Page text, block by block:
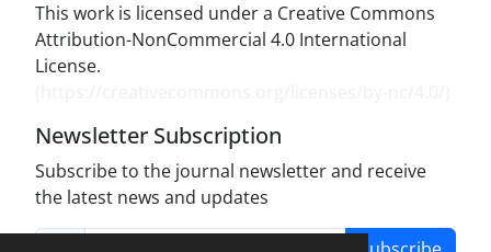
This work is licensed under a Creative Commons
Attribution-NonCommercial 4.0 International
License.
Newsletter Subscription
Subscribe to the journal newsletter and receive
the latest news and updates